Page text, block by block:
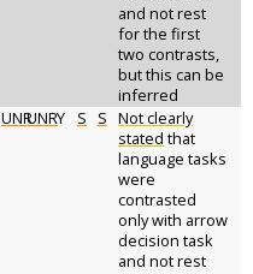
and not rest
for the first
two contrasts,
but this can be
inferred
UNRUNRY S S Not clearly
stated that
language tasks
were
contrasted
only with arrow
decision task
and not rest